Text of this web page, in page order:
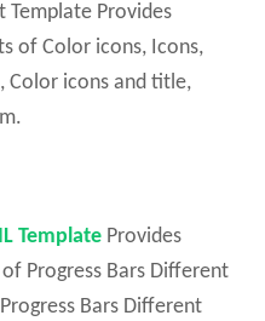
Template Provides
of Color icons, Icons,
Color icons and title,
Template Provides
Progress Bars Different
Bars Different